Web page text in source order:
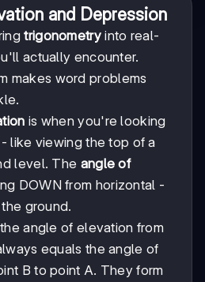
and Depression
trigonometryinto real-
actually encounter.
makes word problems
is when you're looking
like viewing the top of a
level. The angle of
DOWN from horizontal -
ground.
angle of elevation from
equals the angle of
B to point A. They form